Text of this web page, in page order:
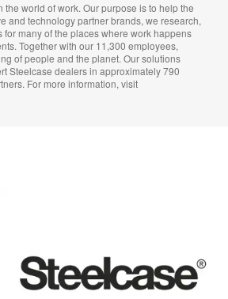
world of work. Our purpose is to help the
and technology partner brands, we research,
many of the places where work happens
Together with our 11,300 employees,
of people and the planet. Our solutions
Steelcase dealers in approximately 790
For more information, visit